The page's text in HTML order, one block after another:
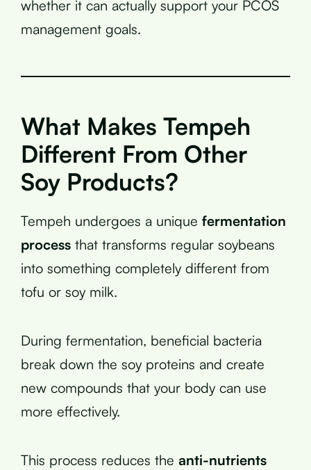
whether it can actually support your PCOS
management goals.
What Makes Tempeh
Different From Other
Soy Products?
Tempeh undergoes a unique fermentation
process that transforms regular soybeans
into something completely different from
tofu or soy milk.
During fermentation, beneficial bacteria
break down the soy proteins and create
new compounds that your body can use
more effectively.
This process reduces the anti-nutrients